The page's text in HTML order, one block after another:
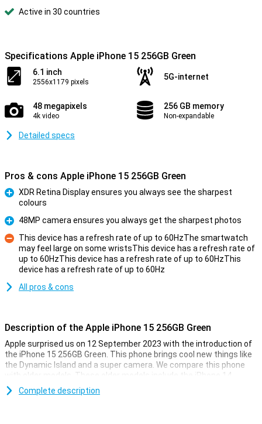
Active in 30 countries
Specifications Apple iPhone 15 256GB Green
6.1 inch
2556x1179 pixels
5G-internet
48 megapixels
4k video
256 GB memory
Non-expandable
Detailed specs
Pros & cons Apple iPhone 15 256GB Green
XDR Retina Display ensures you always see the sharpest
colours
Pro
48MP camera ensures you always get the sharpest photos
Con
This device has a refresh rate of up to 60HzThe smartwatch
may feel large on some wristsThis device has a refresh rate of
up to 60HzThis device has a refresh rate of up to 60HzThis
device has a refresh rate of up to 60Hz
All pros & cons
Description of the Apple iPhone 15 256GB Green
Apple surprised us on 12 September 2023 with the introduction of
the iPhone 15 256GB Green. This phone brings cool new things like
the Dynamic Island and a super camera. We compare this phone
with older models. These older models include the iPhone 14,
iPhone 13, iPhone 12 and iPhone 11.
Complete description